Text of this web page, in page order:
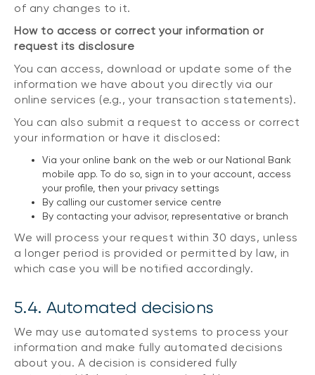
of any changes to it.
How to access or correct your information or
request its disclosure
You can access, download or update some of the
information we have about you directly via our
online services (e.g., your transaction statements).
You can also submit a request to access or correct
your information or have it disclosed:
Via your online bank on the web or our National Bank
mobile app. To do so, sign in to your account, access
your profile, then your privacy settings
By calling our customer service centre
By contacting your advisor, representative or branch
We will process your request within 30 days, unless
a longer period is provided or permitted by law, in
which case you will be notified accordingly.
5.4. Automated decisions
We may use automated systems to process your
information and make fully automated decisions
about you. A decision is considered fully